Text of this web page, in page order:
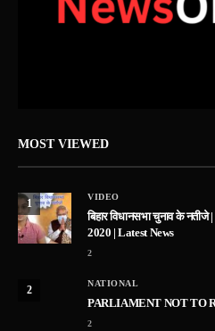
MOST VIEWED
1
VIDEO
बिहार विधानसभा चुनाव के
2020 | Latest News
2
2
NATIONAL
PARLIAMENT NOT TO
2